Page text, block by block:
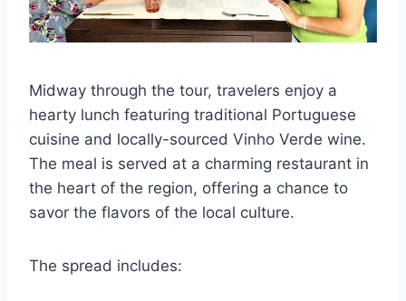
Midway through the tour, travelers enjoy a
hearty lunch featuring traditional Portuguese
cuisine and locally-sourced Vinho Verde wine.
The meal is served at a charming restaurant in
the heart of the region, offering a chance to
savor the flavors of the local culture.
The spread includes: